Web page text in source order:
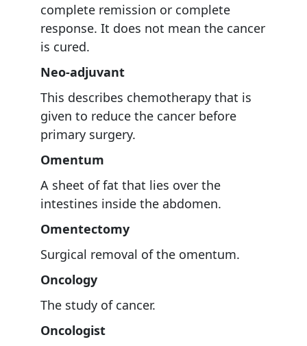
complete remission or complete
response. It does not mean the cancer
is cured.
Neo-adjuvant
This describes chemotherapy that is
given to reduce the cancer before
primary surgery.
Omentum
A sheet of fat that lies over the
intestines inside the abdomen.
Omentectomy
Surgical removal of the omentum.
Oncology
The study of cancer.
Oncologist